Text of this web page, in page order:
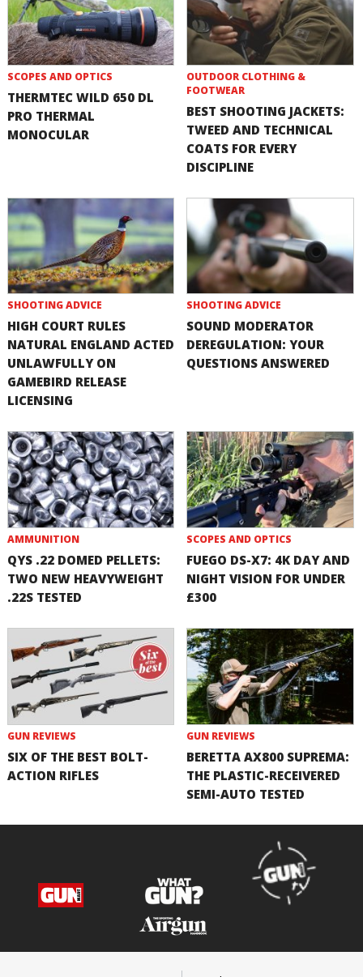
SCOPES AND OPTICS
THERMTEC WILD 650 DL
PRO THERMAL
MONOCULAR
OUTDOOR CLOTHING &
FOOTWEAR
BEST SHOOTING JACKETS:
TWEED AND TECHNICAL
COATS FOR EVERY
DISCIPLINE
SHOOTING ADVICE
HIGH COURT RULES
NATURAL ENGLAND ACTED
UNLAWFULLY ON
GAMEBIRD RELEASE
LICENSING
SHOOTING ADVICE
SOUND MODERATOR
DEREGULATION: YOUR
QUESTIONS ANSWERED
AMMUNITION
QYS .22 DOMED PELLETS:
TWO NEW HEAVYWEIGHT
.22S TESTED
SCOPES AND OPTICS
FUEGO DS-X7: 4K DAY AND
NIGHT VISION FOR UNDER
£300
GUN REVIEWS
SIX OF THE BEST BOLT-
ACTION RIFLES
GUN REVIEWS
BERETTA AX800 SUPREMA:
THE PLASTIC-RECEIVERED
SEMI-AUTO TESTED